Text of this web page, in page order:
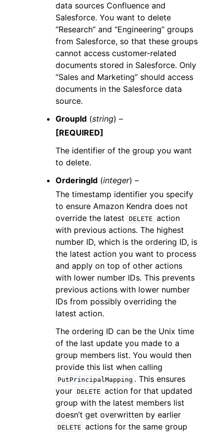
data sources Confluence and
Salesforce. You want to delete
“Research” and “Engineering” groups
from Salesforce, so that these groups
cannot access customer-related
documents stored in Salesforce. Only
“Sales and Marketing” should access
documents in the Salesforce data
source.
GroupId (string) –
[REQUIRED]
The identifier of the group you want
to delete.
OrderingId (integer) –
The timestamp identifier you specify
to ensure Amazon Kendra does not
override the latest
DELETE action
with previous actions. The highest
number ID, which is the ordering ID, is
the latest action you want to process
and apply on top of other actions
with lower number IDs. This prevents
previous actions with lower number
IDs from possibly overriding the
latest action.
The ordering ID can be the Unix time
of the last update you made to a
group members list. You would then
provide this list when calling
PutPrincipalMapping . This ensures
your DELETE action for that updated
group with the latest members list
doesn’t get overwritten by earlier
DELETE actions for the same group